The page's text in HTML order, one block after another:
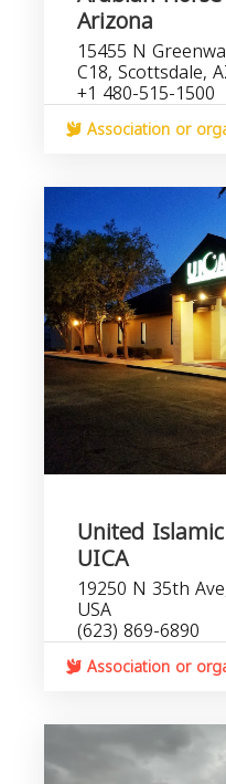
Arizona
15455 N
C18, Scottsdale,
+1 480-515-1500
Association or
United
UICA
19250 N 35th
USA
(623) 869-6890
Association or